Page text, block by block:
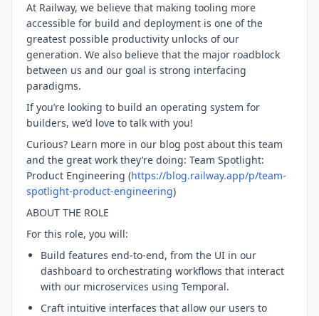
At Railway, we believe that making tooling more
accessible for build and deployment is one of the
greatest possible productivity unlocks of our
generation. We also believe that the major roadblock
between us and our goal is strong interfacing
paradigms.
If you’re looking to build an operating system for
builders, we’d love to talk with you!
Curious? Learn more in our blog post about this team
and the great work they’re doing: Team Spotlight:
Product Engineering (https://blog.railway.app/p/team-
spotlight-product-engineering)
ABOUT THE ROLE
For this role, you will:
Build features end-to-end, from the UI in our
dashboard to orchestrating workflows that interact
with our microservices using Temporal.
Craft intuitive interfaces that allow our users to